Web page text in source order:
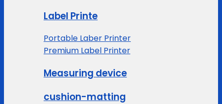
Label Printe
Portable Laber Printer
Premium Label Printer
Measuring device
cushion-matting